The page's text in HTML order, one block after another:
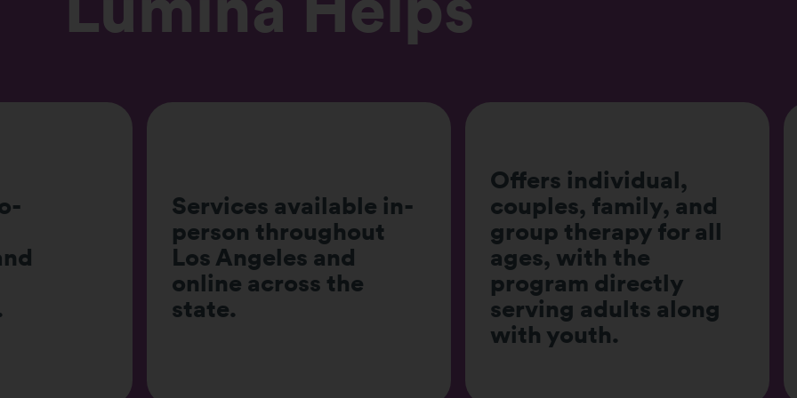
in-
couples, family, and
group therapy for all
ages, with the
program directly
serving adults along
Provides both
insurance-covered
and private pay
options for flexibility.